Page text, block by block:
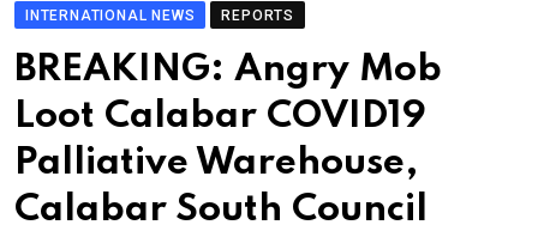
INTERNATIONAL NEWS
REPORTS
BREAKING: Angry Mob
Loot Calabar COVID19
Palliative Warehouse,
Calabar South Council